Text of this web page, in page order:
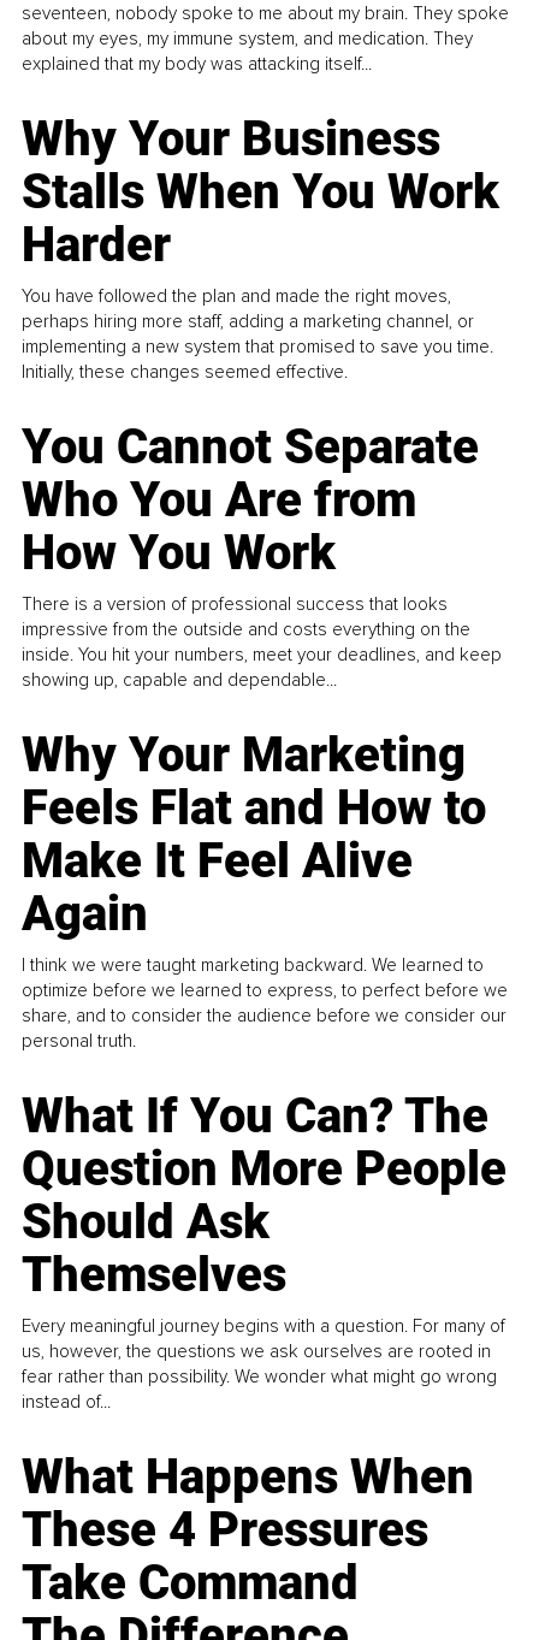
seventeen, nobody spoke to me about my brain. They spoke
about my eyes, my immune system, and medication. They
explained that my body was attacking itself...
Why Your Business
Stalls When You Work
Harder
You have followed the plan and made the right moves,
perhaps hiring more staff, adding a marketing channel, or
implementing a new system that promised to save you time.
Initially, these changes seemed effective.
You Cannot Separate
Who You Are from
How You Work
There is a version of professional success that looks
impressive from the outside and costs everything on the
inside. You hit your numbers, meet your deadlines, and keep
showing up, capable and dependable...
Why Your Marketing
Feels Flat and How to
Make It Feel Alive
Again
I think we were taught marketing backward. We learned to
optimize before we learned to express, to perfect before we
share, and to consider the audience before we consider our
personal truth.
What If You Can? The
Question More People
Should Ask
Themselves
Every meaningful journey begins with a question. For many of
us, however, the questions we ask ourselves are rooted in
fear rather than possibility. We wonder what might go wrong
instead of...
What Happens When
These 4 Pressures
Take Command